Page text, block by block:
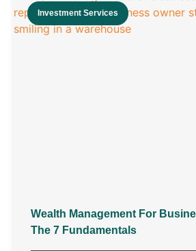
Investment Services
Wealth Management For
The 7 Fundamentals